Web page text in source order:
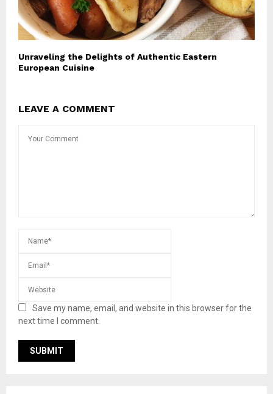
Unraveling the Delights of Authentic Eastern
European Cuisine
LEAVE A COMMENT
Save my name, email, and website in this browser for the
next time I comment.